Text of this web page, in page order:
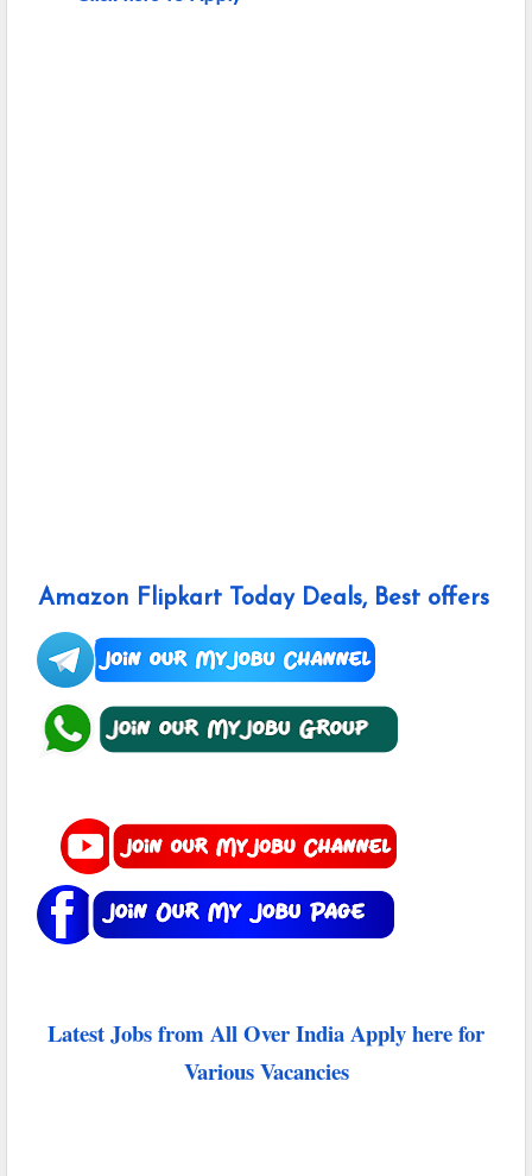
Amazon Flipkart Today Deals, Best offers
Latest Jobs from All Over India Apply here for
Various Vacancies